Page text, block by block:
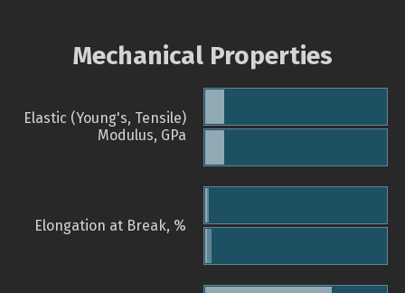
Mechanical Properties
Elastic (Young's, Tensile)
Modulus, GPa
Elongation at Break, %